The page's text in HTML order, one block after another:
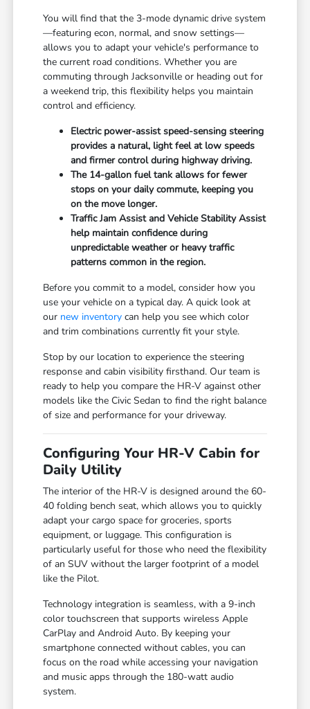
You will find that the 3-mode dynamic drive system
—featuring econ, normal, and snow settings—
allows you to adapt your vehicle's performance to
the current road conditions. Whether you are
commuting through Jacksonville or heading out for
a weekend trip, this flexibility helps you maintain
control and efficiency.
Electric power-assist speed-sensing steering
provides a natural, light feel at low speeds
and firmer control during highway driving.
The 14-gallon fuel tank allows for fewer
stops on your daily commute, keeping you
on the move longer.
Traffic Jam Assist and Vehicle Stability Assist
help maintain confidence during
unpredictable weather or heavy traffic
patterns common in the region.
Before you commit to a model, consider how you
use your vehicle on a typical day. A quick look at
our new inventory can help you see which color
and trim combinations currently fit your style.
Stop by our location to experience the steering
response and cabin visibility firsthand. Our team is
ready to help you compare the HR-V against other
models like the Civic Sedan to find the right balance
of size and performance for your driveway.
Configuring Your HR-V Cabin for
Daily Utility
The interior of the HR-V is designed around the 60-
40 folding bench seat, which allows you to quickly
adapt your cargo space for groceries, sports
equipment, or luggage. This configuration is
particularly useful for those who need the flexibility
of an SUV without the larger footprint of a model
like the Pilot.
Technology integration is seamless, with a 9-inch
color touchscreen that supports wireless Apple
CarPlay and Android Auto. By keeping your
smartphone connected without cables, you can
focus on the road while accessing your navigation
and music apps through the 180-watt audio
system.